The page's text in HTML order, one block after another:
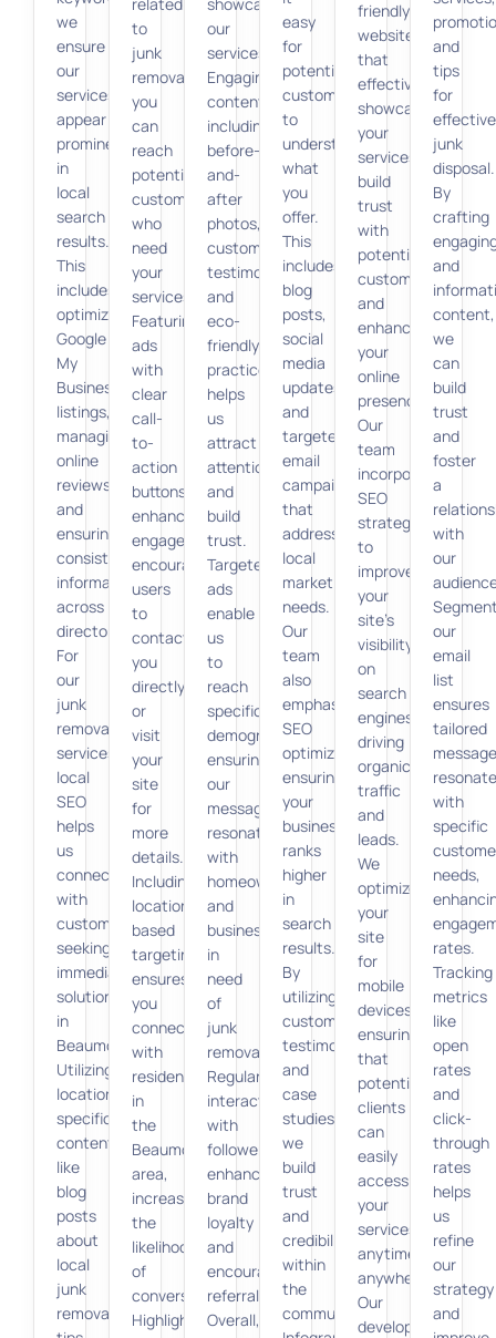
we
ensure
our
services
appear
prominently
in
local
search
results.
This
includes
optimizing
Google
My
Business
listings,
managing
online
reviews,
and
ensuring
consistent
information
across
directories.
For
our
junk
removal
services,
local
SEO
helps
us
connect
with
customers
seeking
immediate
solutions
in
Beaumont.
Utilizing
location-
specific
content,
like
blog
posts
about
local
junk
removal
to
junk
removal,
you
can
reach
potential
customers
who
need
your
services.
Featuring
ads
with
clear
call-
to-
action
buttons
enhances
engagement,
encouraging
users
to
contact
you
directly
or
visit
your
site
for
more
details.
Including
location-
based
targeting
ensures
you
connect
with
residents
in
the
Beaumont
area,
increasing
the
likelihood
of
conversion.
Highlighting
our
services.
Engaging
content,
including
before-
and-
after
photos,
customer
testimonials,
and
eco-
friendly
practices,
helps
us
attract
attention
and
build
trust.
Targeted
ads
enable
us
to
reach
specific
demographics,
ensuring
our
message
resonates
with
homeowners
and
businesses
in
need
of
junk
removal.
Regular
interaction
with
followers
enhances
brand
loyalty
and
encourages
referrals.
Overall,
easy
for
potential
customers
to
understand
what
you
offer.
This
includes
blog
posts,
social
media
updates,
and
targeted
email
campaigns
that
address
local
market
needs.
Our
team
also
emphasizes
SEO
optimization,
ensuring
your
business
ranks
higher
in
search
results.
By
utilizing
customer
testimonials
and
case
studies,
we
build
trust
and
credibility
within
the
community.
friendly
websites
that
effectively
showcase
your
services,
build
trust
with
potential
customers,
and
enhance
your
online
presence.
Our
team
incorporates
SEO
strategies
to
improve
your
site’s
visibility
on
search
engines,
driving
organic
traffic
and
leads.
We
optimize
your
site
for
mobile
devices,
ensuring
that
potential
clients
can
easily
access
your
services
anytime,
anywhere.
Our
development
and
tips
for
effective
junk
disposal.
By
crafting
and
content,
we
can
build
trust
and
foster
a
with
our
our
email
list
ensures
tailored
resonate
with
specific
needs,
rates.
Tracking
metrics
like
open
rates
and
click-
through
rates
helps
us
refine
our
strategy
and